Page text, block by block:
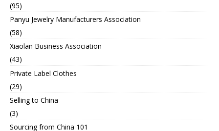
(95)
Panyu Jewelry Manufacturers Association
(58)
Xiaolan Business Association
(43)
Private Label Clothes
(29)
Selling to China
(3)
Sourcing from China 101